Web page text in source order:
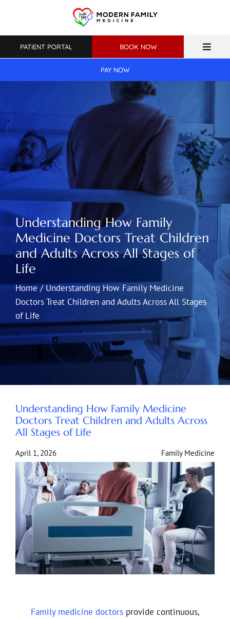
content
Toggle
Primary Care
Weight Loss
Patient Resources
BOOK NOW
PAY NOW
PATIENT PORTAL
Understanding How Family
Medicine Doctors Treat Children
and Adults Across All Stages of
Life
Home/Understanding How Family Medicine
Doctors Treat Children and Adults Across All Stages
of Life
Understanding How Family Medicine
Doctors Treat Children and Adults Across
All Stages of Life
April 1, 2026 Family Medicine
Family medicine doctors provide continuous,